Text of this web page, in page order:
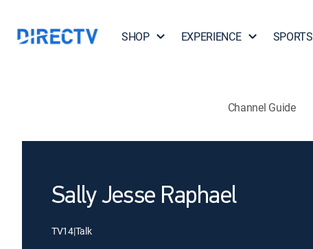
SHOP EXPERIENCE SPORTS
Channel Guide
Sally Jesse Raphael
TV14|Talk